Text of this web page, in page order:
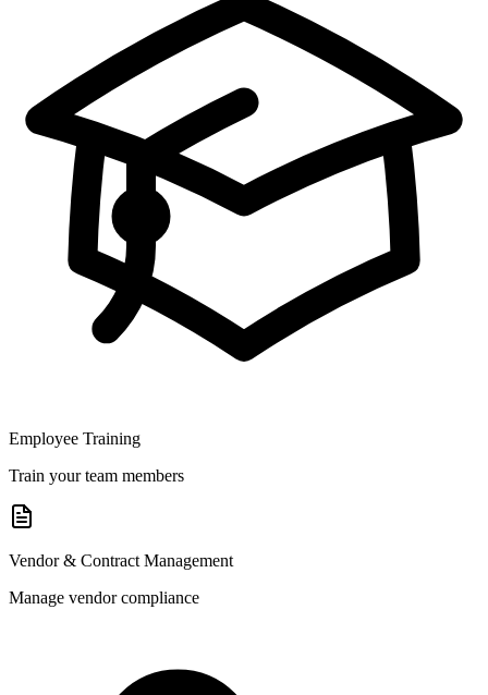
Employee Training
Train your team members
Vendor & Contract Management
Manage vendor compliance